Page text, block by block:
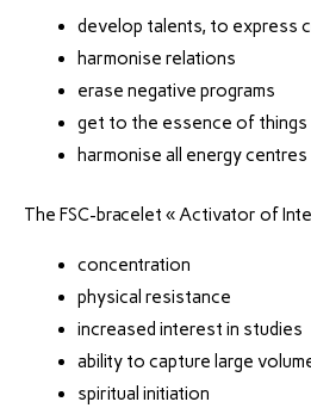
develop talents, to express
harmonise relations
erase negative programs
get to the essence of things
harmonise all energy centres
The FSC-bracelet « Activator of
concentration
physical resistance
increased interest in studies
ability to capture large
spiritual initiation